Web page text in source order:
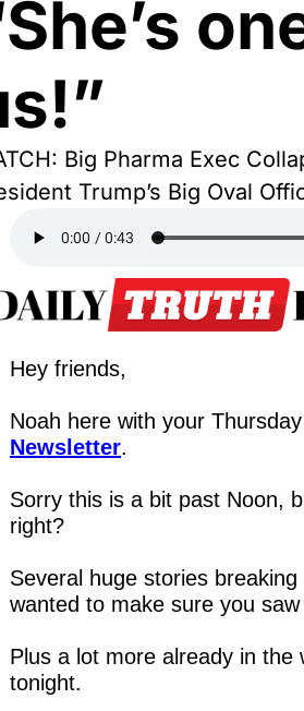
Big Pharma Exec
Trump’s Big Oval
Hey friends,
Newsletter.
Sorry this is a bit past Noon,
right?
Several huge stories
wanted to make sure you saw
Plus a lot more already in the
tonight.